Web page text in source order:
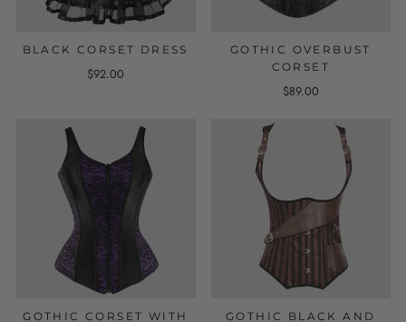
BLACK CORSET DRESS
$92.00
GOTHIC OVERBUST
CORSET
$89.00
GOTHIC CORSET WITH GOTHIC BLACK AND